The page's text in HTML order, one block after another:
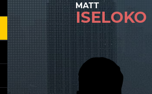
MATT
ISELOKO